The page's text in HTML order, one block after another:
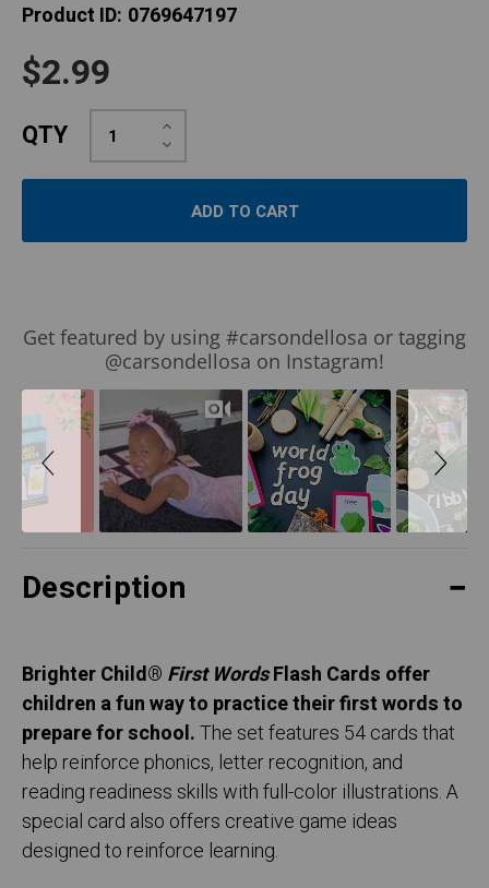
Product ID: 0769647197
$2.99
QTY Decrease
Quantity:
Increase
Quantity:
Slideshow
Slide
controls
Get featured by using #carsondellosa or tagging
@carsondellosa on Instagram!
Description
Brighter Child® First WordsFlash Cards offer
children a fun way to practice their first words to
prepare for school.The set features 54 cards that
help reinforce phonics, letter recognition, and
reading readiness skills with full-color illustrations. A
special card also offers creative game ideas
designed to reinforce learning.